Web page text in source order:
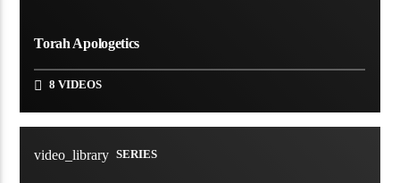
Torah Apologetics
8 VIDEOS
video_library SERIES